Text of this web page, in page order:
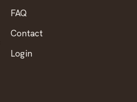
FAQ
Contact
Login